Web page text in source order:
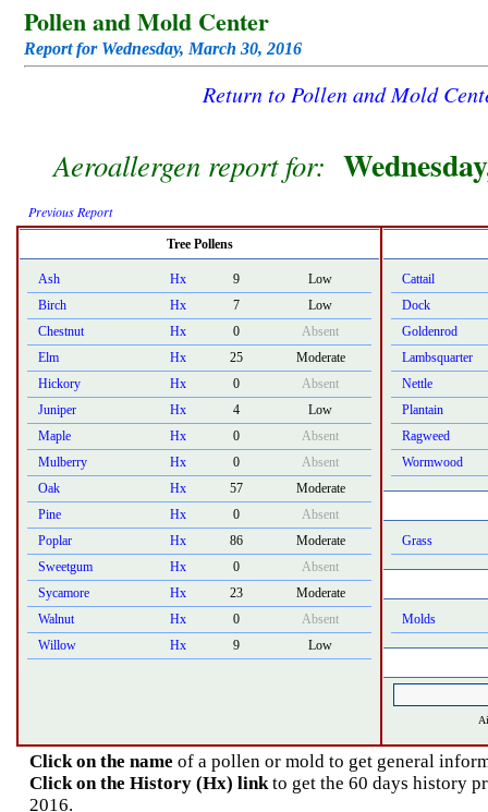
Pollen and Mold Center
Report for Wednesday, March 30, 2016
Return to Pollen and Mold
Aeroallergen report for:
Previous Report
Tree Pollens
Ash Hx 9
Low
Birch
Hx 7
Low
Chestnut
Hx 0
Absent
Elm
Hx 25
Moderate
Hickory
Hx 0
Absent
Juniper
Hx 4
Low
Maple
Hx 0
Absent
Mulberry
Hx 0
Absent
Oak
Hx 57
Moderate
Pine
Hx 0
Absent
Poplar
Hx 86
Moderate
Sweetgum
Hx 0
Absent
Sycamore
Hx 23
Moderate
Walnut
Hx 0
Absent
Willow
Hx 9 Low
Cattail
Dock
Goldenrod
Lambsquarter
Nettle
Plantain
Ragweed
Wormwood
Grass
Molds
Click on the name of a pollen or mold to get general
Click on the History (Hx) linkto get the 60 days history
2016.